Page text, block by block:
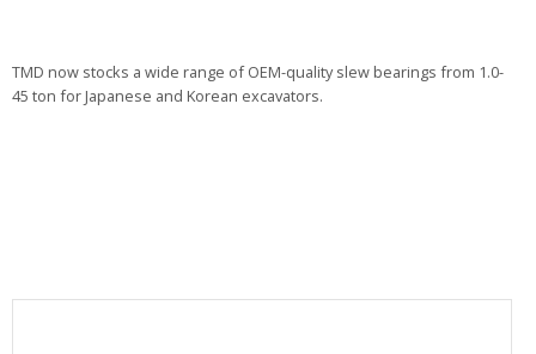
TMD now stocks a wide range of OEM-quality slew bearings from 1.0-
45 ton for Japanese and Korean excavators.